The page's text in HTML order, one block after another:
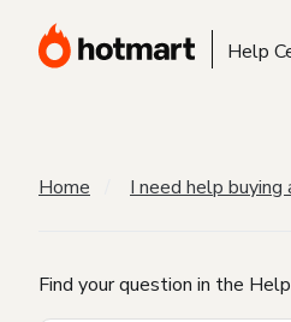
Help
Home I need help buying
Find your question in the